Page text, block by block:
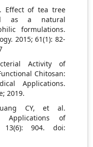
Effect of tea tree
as a natural
formulations.
2015; 61(1): 82-
Activity of
Chitosan:
Applications.
2019.
CY, et al.
Applications of
13(6): 904. doi: